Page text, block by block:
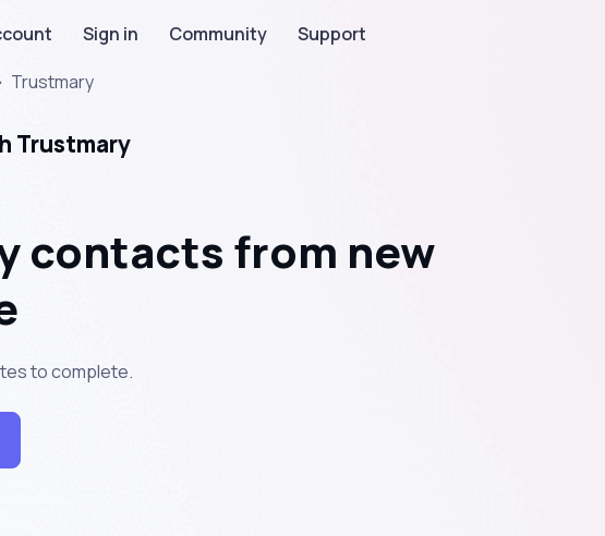
Sign in Community
Support
Trustmary
Trustmary
contacts from new
to complete.